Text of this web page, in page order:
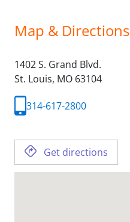
Map & Directions
1402 S. Grand Blvd.
St. Louis, MO 63104
314-617-2800
Get directions